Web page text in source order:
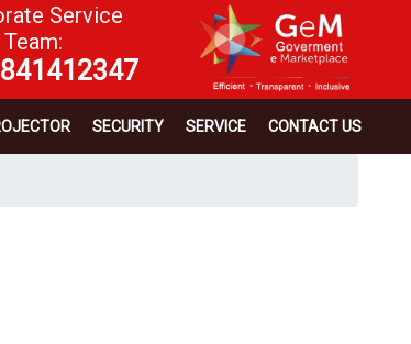
Service
Team:
SECURITY SERVICE CONTACT US